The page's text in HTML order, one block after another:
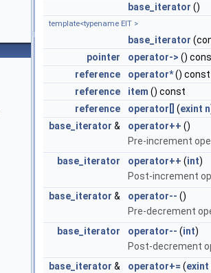
base_iterator ()
template<typename EIT >
base_iterator
pointer
operator-> ()
reference
operator*() const
reference
item () const
reference
operator[] (exint n
base_iterator & operator++ ()
Pre-increment
base_iterator
operator++ (int)
Post-increment
base_iterator & operator-- ()
Pre-decrement
base_iterator
operator-- (int)
Post-decrement
base_iterator & operator+= (exint